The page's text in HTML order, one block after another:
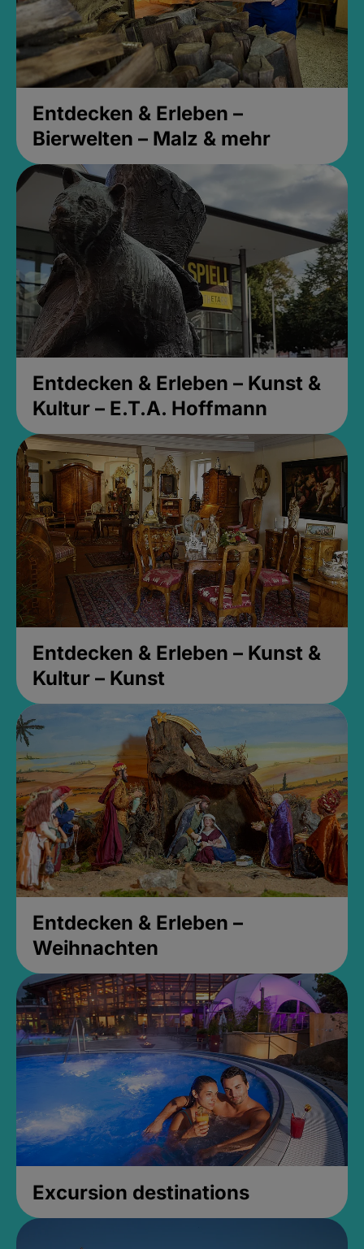
Entdecken & Erleben –
Bierwelten – Malz & mehr
Entdecken & Erleben – Kunst &
Kultur – E.T.A. Hoffmann
Entdecken & Erleben – Kunst &
Kultur – Kunst
Entdecken & Erleben –
Weihnachten
Excursion destinations